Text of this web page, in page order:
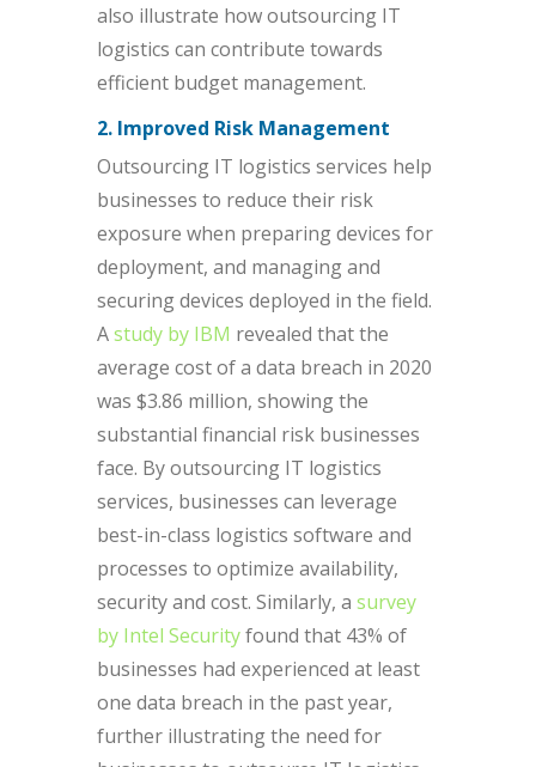
also illustrate how outsourcing IT
logistics can contribute towards
efficient budget management.
2. Improved Risk Management
Outsourcing IT logistics services help
businesses to reduce their risk
exposure when preparing devices for
deployment, and managing and
securing devices deployed in the field.
Astudy by IBM revealed that the
average cost of a data breach in 2020
was $3.86 million, showing the
substantial financial risk businesses
face. By outsourcing IT logistics
services, businesses can leverage
best-in-class logistics software and
processes to optimize availability,
security and cost. Similarly, a survey
by Intel Securityfound that 43% of
businesses had experienced at least
one data breach in the past year,
further illustrating the need for